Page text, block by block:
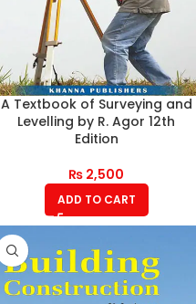
A Textbook of Surveying and
Levelling by R. Agor 12th
Edition
₨ 2,500
ADD TO CART